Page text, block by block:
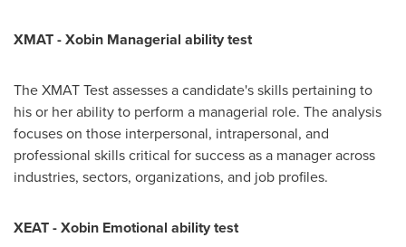
XMAT - Xobin Managerial ability test
The XMAT Test assesses a candidate's skills pertaining to
his or her ability to perform a managerial role. The analysis
focuses on those interpersonal, intrapersonal, and
professional skills critical for success as a manager across
industries, sectors, organizations, and job profiles.
XEAT - Xobin Emotional ability test